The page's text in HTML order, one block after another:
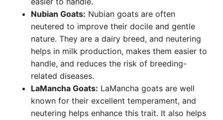
Nubian Goats: Nubian goats are often
neutered to improve their docile and gentle
nature. They are a dairy breed, and neutering
helps in milk production, makes them easier to
handle, and reduces the risk of breeding-
related diseases.
LaMancha Goats: LaMancha goats are well
known for their excellent temperament, and
neutering helps enhance this trait. It also helps